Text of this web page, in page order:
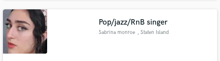
Pop/jazz/RnB singer
Sabrina monroe , Staten Island